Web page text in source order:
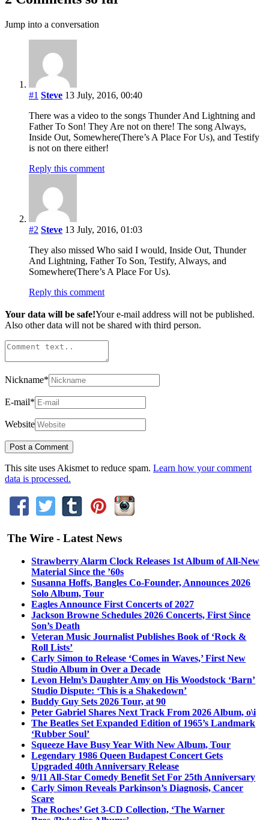
Jump into a conversation
#1 Steve 13 July, 2016, 00:40
There was a video to the songs Thunder And Lightning and
Father To Son! They Are not on there! The song Always,
Inside Out, Somewhere(There’s A Place For Us), and Testify
is not on there either!
Reply this comment
#2 Steve 13 July, 2016, 01:03
They also missed Who said I would, Inside Out, Thunder
And Lightning, Father To Son, Testify, Always, and
Somewhere(There’s A Place For Us).
Reply this comment
Your data will be safe!Your e-mail address will not be published.
Also other data will not be shared with third person.
Nickname*
E-mail*
Website
This site uses Akismet to reduce spam. Learn how your comment
data is processed.
The Wire - Latest News
Strawberry Alarm Clock Releases 1st Album of All-New
Material Since the ’60s
Susanna Hoffs, Bangles Co-Founder, Announces 2026
Solo Album, Tour
Eagles Announce First Concerts of 2027
Jackson Browne Schedules 2026 Concerts, First Since
Son’s Death
Veteran Music Journalist Publishes Book of ‘Rock &
Roll Lists’
Carly Simon to Release ‘Comes in Waves,’ First New
Studio Album in Over a Decade
Levon Helm’s Daughter Amy on His Woodstock ‘Barn’
Studio Dispute: ‘This is a Shakedown’
Buddy Guy Sets 2026 Tour, at 90
Peter Gabriel Shares Next Track From 2026 Album, o\i
The Beatles Set Expanded Edition of 1965’s Landmark
‘Rubber Soul’
Squeeze Have Busy Year With New Album, Tour
Legendary 1986 Queen Budapest Concert Gets
Upgraded 40th Anniversary Release
9/11 All-Star Comedy Benefit Set For 25th Anniversary
Carly Simon Reveals Parkinson’s Diagnosis, Cancer
Scare
The Roches’ Get 3-CD Collection, ‘The Warner